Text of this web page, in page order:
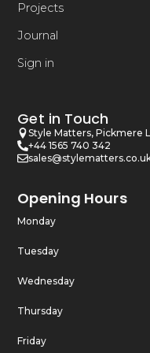
Projects
Journal
Sign in
Get in Touch
Style Matters, Pickmere
+44 1565 740 342
Opening Hours
Monday
Tuesday
Wednesday
Thursday
Friday